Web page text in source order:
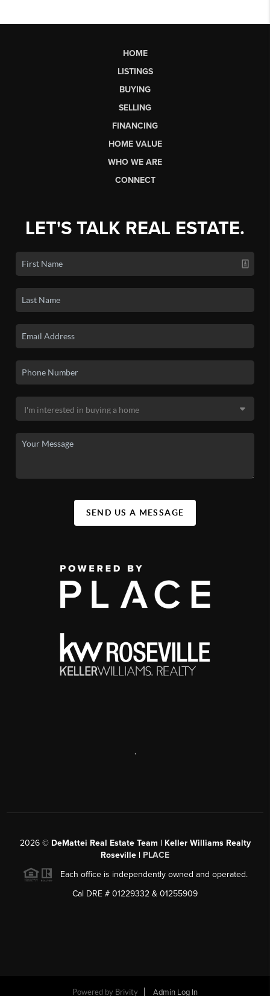
HOME
LISTINGS
BUYING
SELLING
FINANCING
HOME VALUE
WHO WE ARE
CONNECT
LET'S TALK REAL ESTATE.
SEND US A MESSAGE
2026© DeMattei Real Estate Team | Keller Williams Realty
Roseville | PLACE
Each office is independently owned and operated.
Cal DRE # 01229332 & 01255909
Powered by Brivity Admin Log In